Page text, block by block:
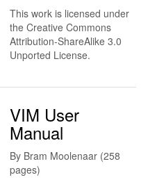
This work is licensed under
the Creative Commons
Attribution-ShareAlike 3.0
Unported License.
VIM User
Manual
By Bram Moolenaar (258
pages)